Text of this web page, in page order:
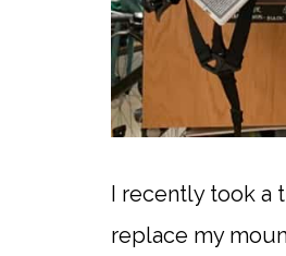
I recently took a
replace my